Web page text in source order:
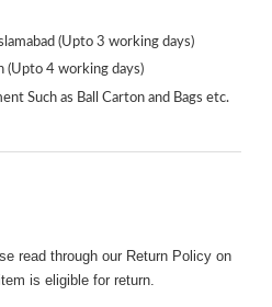
(Upto 3 working days)
(Upto 4 working days)
Such as Ball Carton and Bags etc.
read through our Return Policy on
is eligible for return.